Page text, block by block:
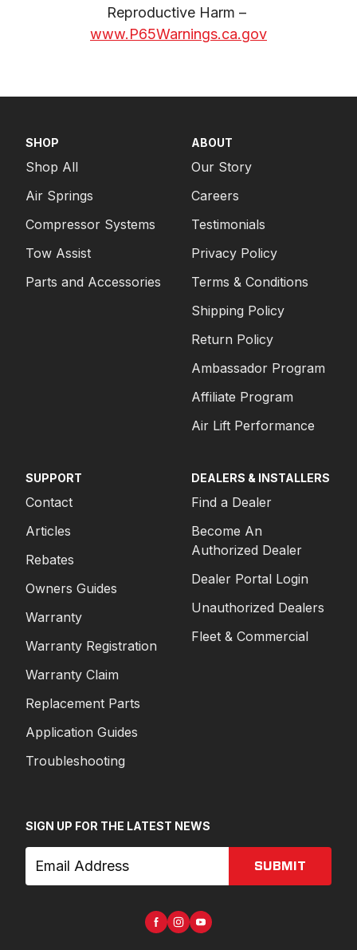
www.P65Warnings.ca.gov
SHOP
Shop All
Air Springs
Compressor Systems
Tow Assist
Parts and Accessories
ABOUT
Our Story
Careers
Testimonials
Privacy Policy
Terms & Conditions
Shipping Policy
Return Policy
Ambassador Program
Affiliate Program
Air Lift Performance
SUPPORT
Contact
Articles
Rebates
Owners Guides
Warranty
Warranty Registration
Warranty Claim
Replacement Parts
Application Guides
Troubleshooting
DEALERS & INSTALLERS
Find a Dealer
Become An
Authorized Dealer
Dealer Portal Login
Unauthorized Dealers
Fleet & Commercial
SIGN UP FOR THE LATEST NEWS
SUBMIT